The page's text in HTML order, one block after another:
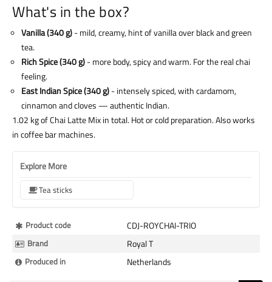
What's in the box?
Vanilla (340 g)- mild, creamy, hint of vanilla over black and green
tea.
Rich Spice (340 g)- more body, spicy and warm. For the real chai
feeling.
East Indian Spice (340 g)- intensely spiced, with cardamom,
cinnamon and cloves — authentic Indian.
1.02 kg of Chai Latte Mix in total. Hot or cold preparation. Also works
in coffee bar machines.
Explore More
Tea sticks
More
Information
Product code CDJ-ROYCHAI-TRIO
Brand Royal T
Produced in Netherlands